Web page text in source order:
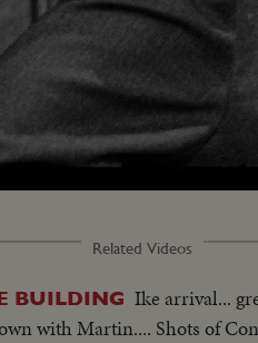
Related Videos
BUILDING Ike arrival...
with Martin.... Shots of